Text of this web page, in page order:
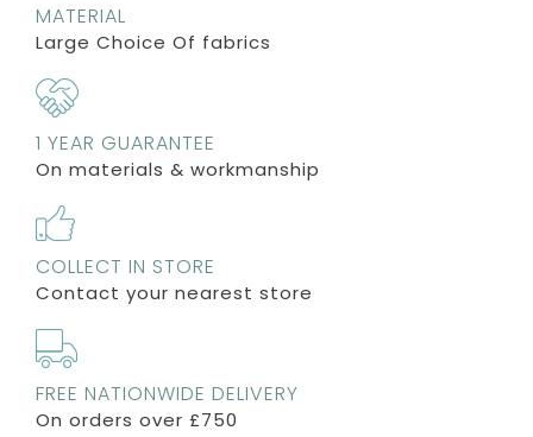
MATERIAL
Large Choice Of fabrics
1 YEAR GUARANTEE
On materials & workmanship
COLLECT IN STORE
Contact your nearest store
FREE NATIONWIDE DELIVERY
On orders over £750